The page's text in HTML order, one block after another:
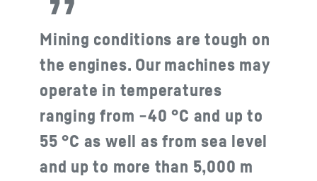
Mining conditions are tough on
the engines. Our machines may
operate in temperatures
ranging from −40 °C and up to
55 °C as well as from sea level
and up to more than 5,000 m